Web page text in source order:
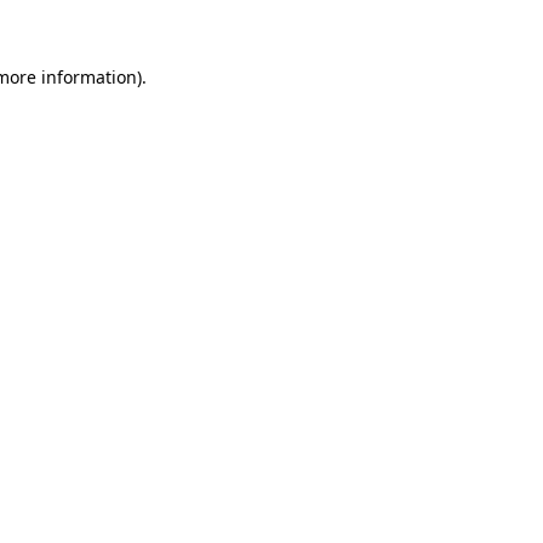
information).